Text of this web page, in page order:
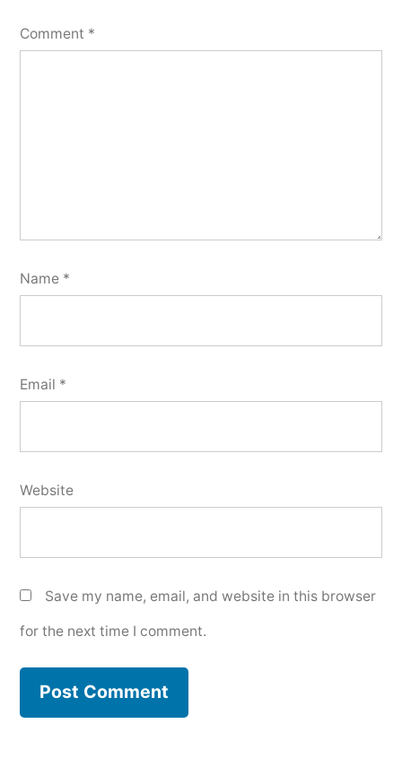
Comment *
Name *
Email *
Website
Save my name, email, and website in this browser
for the next time I comment.